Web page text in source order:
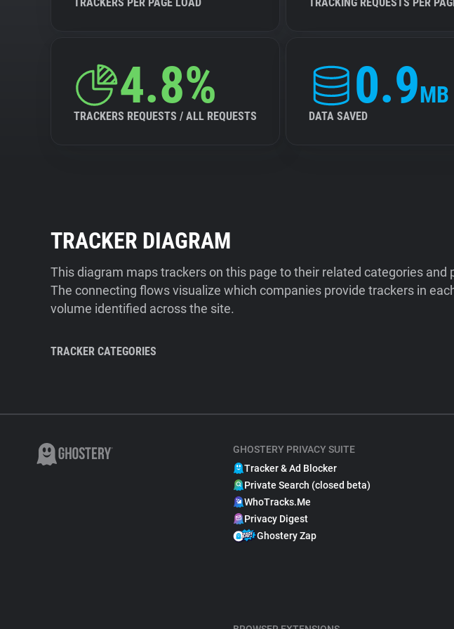
4.8%
TRACKERS REQUESTS / ALL REQUESTS
0.9MB
DATA SAVED
TRACKER DIAGRAM
This diagram maps trackers on this page to their related categories and
The connecting flows visualize which companies provide trackers in
volume identified across the site.
TRACKER CATEGORIES
GHOSTERY PRIVACY SUITE
Tracker & Ad Blocker
Private Search (closed beta)
WhoTracks.Me
Privacy Digest
Ghostery Zap